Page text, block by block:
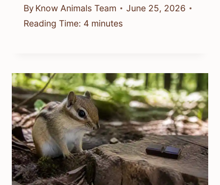
By Know Animals Team
June 25, 2026
Reading Time: 4 minutes